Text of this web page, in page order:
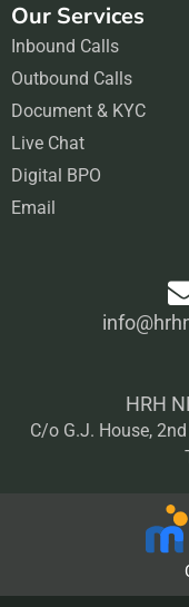
Our Services
Inbound Calls
Outbound Calls
Document & KYC
Live Chat
Digital BPO
Email
HRH
C/o G.J. House,